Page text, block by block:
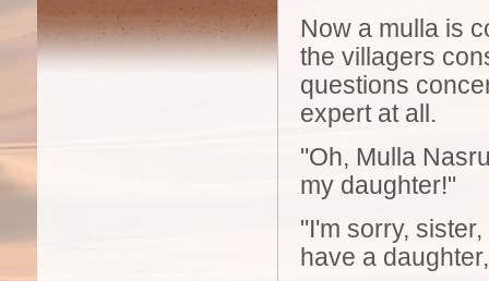
Now a mulla is
the villagers
questions
expert at all.
"Oh, Mulla
my daughter!"
"I'm sorry,
have a